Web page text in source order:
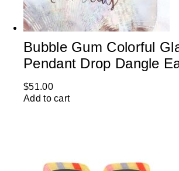
Bubble Gum Colorful
Pendant Drop Dangle
$51.00
Add to cart